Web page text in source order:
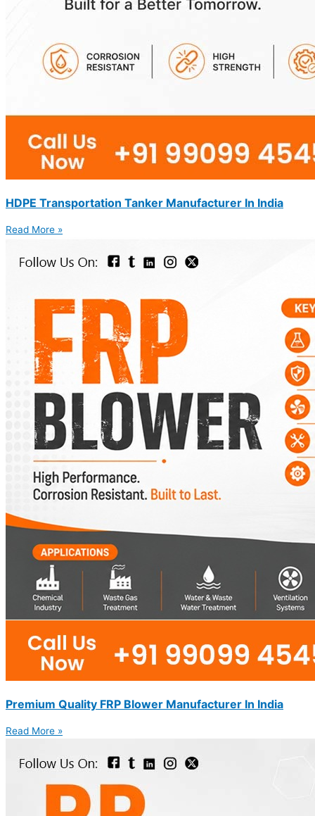
HDPE Transportation Tanker Manufacturer In India
Read More »
Premium Quality FRP Blower Manufacturer In India
Read More »